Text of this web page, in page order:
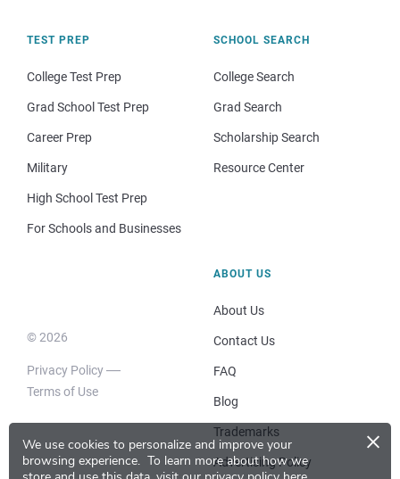
We use cookies to personalize and improve your
browsing experience. To learn more about how we
×
TEST PREP
College Test Prep
Grad School Test Prep
Career Prep
Military
High School Test Prep
For Schools and Businesses
SCHOOL SEARCH
College Search
Grad Search
Scholarship Search
Resource Center
© 2026
Privacy Policy
Terms of Use
ABOUT US
About Us
Contact Us
FAQ
Blog
Trademarks
Advertising Policy